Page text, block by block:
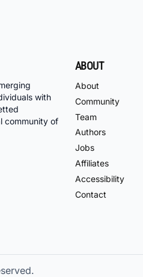
with
community of
ABOUT
About
Community
Team
Authors
Jobs
Affiliates
Accessibility
Contact